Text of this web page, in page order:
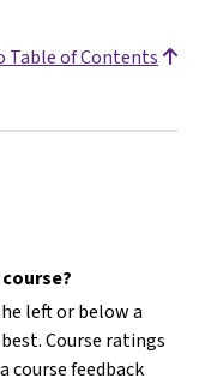
Table of Contents
left or below a
Course ratings
course feedback